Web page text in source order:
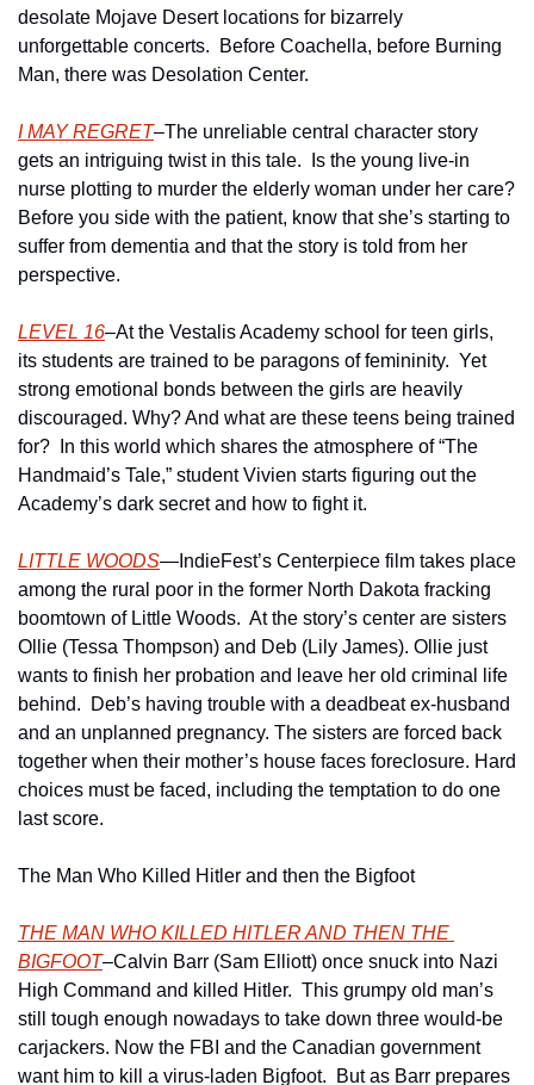
desolate Mojave Desert locations for bizarrely
unforgettable concerts.  Before Coachella, before Burning
Man, there was Desolation Center.
I MAY REGRET–The unreliable central character story
gets an intriguing twist in this tale.  Is the young live-in
nurse plotting to murder the elderly woman under her care?
Before you side with the patient, know that she’s starting to
suffer from dementia and that the story is told from her
perspective.
LEVEL 16–At the Vestalis Academy school for teen girls,
its students are trained to be paragons of femininity.  Yet
strong emotional bonds between the girls are heavily
discouraged. Why? And what are these teens being trained
for?  In this world which shares the atmosphere of “The
Handmaid’s Tale,” student Vivien starts figuring out the
Academy’s dark secret and how to fight it.
LITTLE WOODS—IndieFest’s Centerpiece film takes place
among the rural poor in the former North Dakota fracking
boomtown of Little Woods.  At the story’s center are sisters
Ollie (Tessa Thompson) and Deb (Lily James). Ollie just
wants to finish her probation and leave her old criminal life
behind.  Deb’s having trouble with a deadbeat ex-husband
and an unplanned pregnancy. The sisters are forced back
together when their mother’s house faces foreclosure. Hard
choices must be faced, including the temptation to do one
last score.
The Man Who Killed Hitler and then the Bigfoot
THE MAN WHO KILLED HITLER AND THEN THE
BIGFOOT–Calvin Barr (Sam Elliott) once snuck into Nazi
High Command and killed Hitler.  This grumpy old man’s
still tough enough nowadays to take down three would-be
carjackers. Now the FBI and the Canadian government
want him to kill a virus-laden Bigfoot.  But as Barr prepares